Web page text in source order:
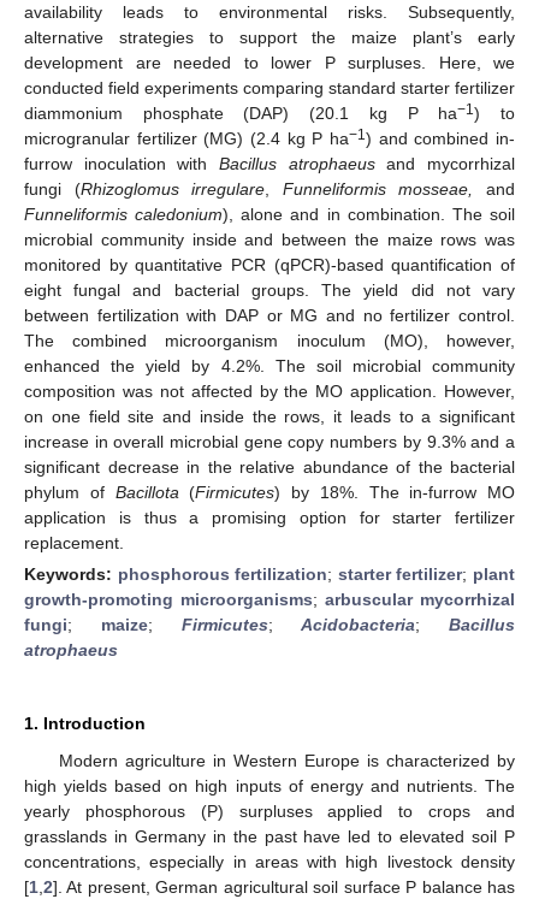
availability leads to environmental risks. Subsequently,
alternative strategies to support the maize plant’s early
development are needed to lower P surpluses. Here, we
conducted field experiments comparing standard starter fertilizer
diammonium phosphate (DAP) (20.1 kg P ha−1) to
microgranular fertilizer (MG) (2.4 kg P ha−1) and combined in-
furrow inoculation with Bacillus atrophaeusand mycorrhizal
fungi (Rhizoglomus irregulare Funneliformis mosseae,
and
Funneliformis caledonium), alone and in combination. The soil
microbial community inside and between the maize rows was
monitored by quantitative PCR (qPCR)-based quantification of
eight fungal and bacterial groups. The yield did not vary
between fertilization with DAP or MG and no fertilizer control.
The combined microorganism inoculum (MO), however,
enhanced the yield by 4.2%. The soil microbial community
composition was not affected by the MO application. However,
on one field site and inside the rows, it leads to a significant
increase in overall microbial gene copy numbers by 9.3% and a
significant decrease in the relative abundance of the bacterial
phylum of Bacillota (Firmicutes) by 18%. The in-furrow MO
application is thus a promising option for starter fertilizer
replacement.
Keywords: phosphorous fertilization; starter fertilizer; plant
growth-promoting microorganisms; arbuscular mycorrhizal
fungi; maize; Firmicutes;Acidobacteria; Bacillus
atrophaeus
1. Introduction
Modern agriculture in Western Europe is characterized by
high yields based on high inputs of energy and nutrients. The
yearly phosphorous (P) surpluses applied to crops and
grasslands in Germany in the past have led to elevated soil P
concentrations, especially in areas with high livestock density
[1 2]. At present, German agricultural soil surface P balance has